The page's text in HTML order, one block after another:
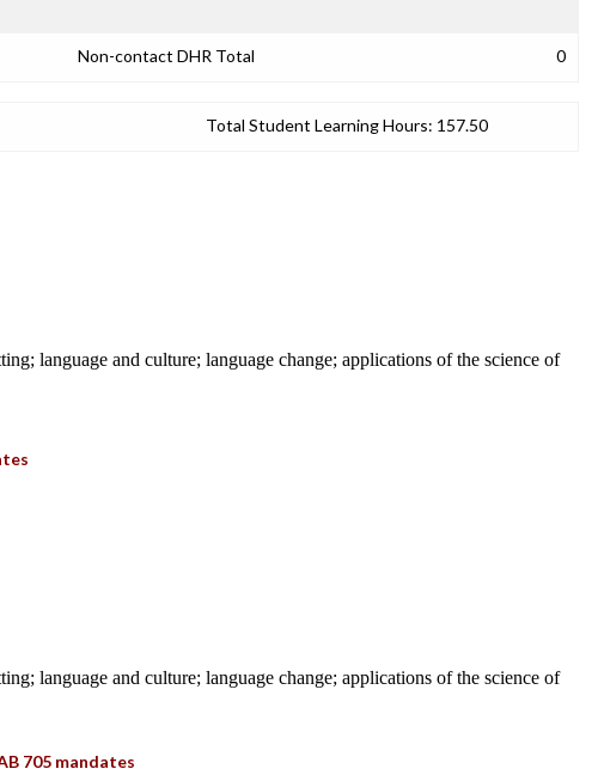
Non-contact DHR Total 0
Total Student Learning Hours: 157.50
language and culture; language change; applications of the science of
language and culture; language change; applications of the science of
705 mandates